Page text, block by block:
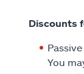
Discounts
You